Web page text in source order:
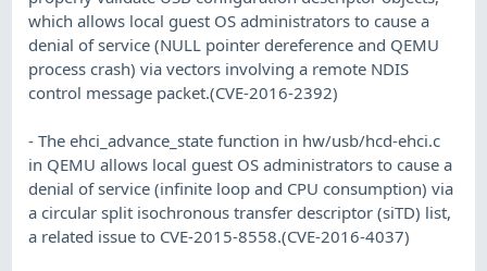
which allows local guest OS administrators to cause a
denial of service (NULL pointer dereference and QEMU
process crash) via vectors involving a remote NDIS
control message packet.(CVE-2016-2392)
- The ehci_advance_state function in hw/usb/hcd-ehci.c
in QEMU allows local guest OS administrators to cause a
denial of service (infinite loop and CPU consumption) via
a circular split isochronous transfer descriptor (siTD) list,
a related issue to CVE-2015-8558.(CVE-2016-4037)